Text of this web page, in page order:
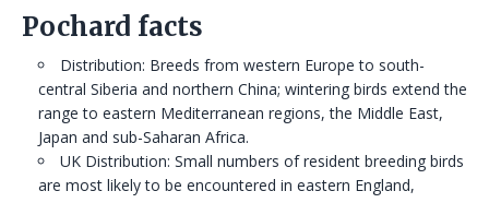
Pochard facts
Distribution: Breeds from western Europe to south-
central Siberia and northern China; wintering birds extend the
range to eastern Mediterranean regions, the Middle East,
Japan and sub-Saharan Africa.
UK Distribution: Small numbers of resident breeding birds
are most likely to be encountered in eastern England,